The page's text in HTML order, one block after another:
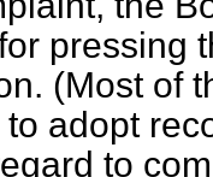
pressing
(Most of
adopt
to